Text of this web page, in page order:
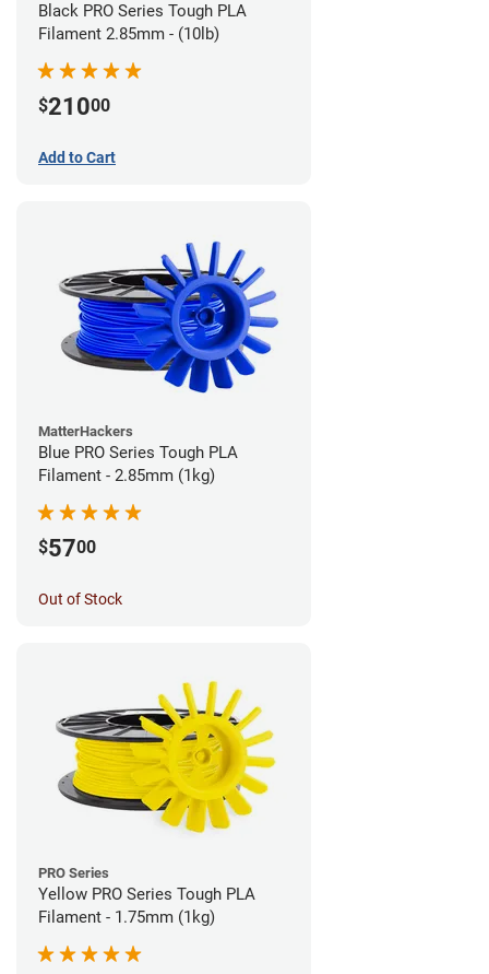
Black PRO Series Tough PLA
Filament 2.85mm - (10lb)
$21000
Add to Cart
MatterHackers
Blue PRO Series Tough PLA
Filament - 2.85mm (1kg)
$5700
Out of Stock
PRO Series
Yellow PRO Series Tough PLA
Filament - 1.75mm (1kg)